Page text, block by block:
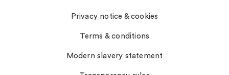
Privacy notice & cookies
Terms & conditions
Modern slavery statement